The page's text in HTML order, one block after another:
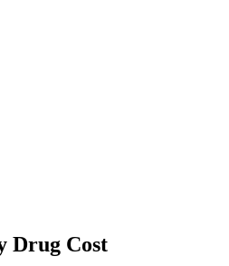
Drug Cost